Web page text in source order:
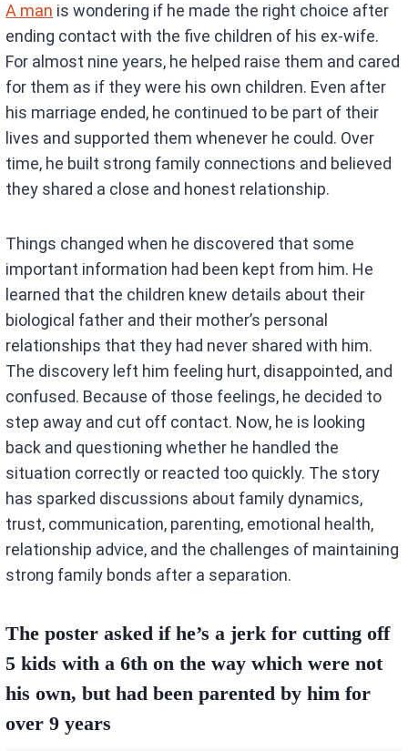
ce
b
o
o
k
at
s
A
p
p
A man is wondering if he made the right choice after
ending contact with the five children of his ex-wife.
For almost nine years, he helped raise them and cared
for them as if they were his own children. Even after
his marriage ended, he continued to be part of their
lives and supported them whenever he could. Over
time, he built strong family connections and believed
they shared a close and honest relationship.
Things changed when he discovered that some
important information had been kept from him. He
learned that the children knew details about their
biological father and their mother’s personal
relationships that they had never shared with him.
The discovery left him feeling hurt, disappointed, and
confused. Because of those feelings, he decided to
step away and cut off contact. Now, he is looking
back and questioning whether he handled the
situation correctly or reacted too quickly. The story
has sparked discussions about family dynamics,
trust, communication, parenting, emotional health,
relationship advice, and the challenges of maintaining
strong family bonds after a separation.
The poster asked if he’s a jerk for cutting off
5 kids with a 6th on the way which were not
his own, but had been parented by him for
over 9 years